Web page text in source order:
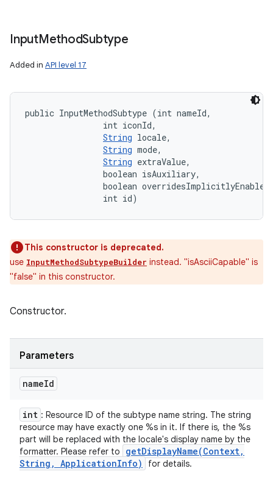
InputMethodSubtype
Added in API level 17
public InputMethodSubtype (int nameId,
                int iconId,
String locale,
String mode,
String extraValue,
                boolean isAuxiliary,
boolean
                int id)
This constructor is deprecated.
use InputMethodSubtypeBuilder instead. "isAsciiCapable" is
"false" in this constructor.
Constructor.
Parameters
nameId
int : Resource ID of the subtype name string. The string
resource may have exactly one %s in it. If there is, the %s
part will be replaced with the locale's display name by the
formatter. Please refer to
getDisplayName(Context,
String , ApplicationInfo) for details.